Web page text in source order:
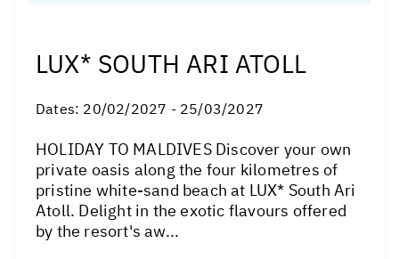
LUX* SOUTH ARI ATOLL
Dates: 20/02/2027 - 25/03/2027
HOLIDAY TO MALDIVES Discover your own
private oasis along the four kilometres of
pristine white-sand beach at LUX* South Ari
Atoll. Delight in the exotic flavours offered
by the resort's aw...